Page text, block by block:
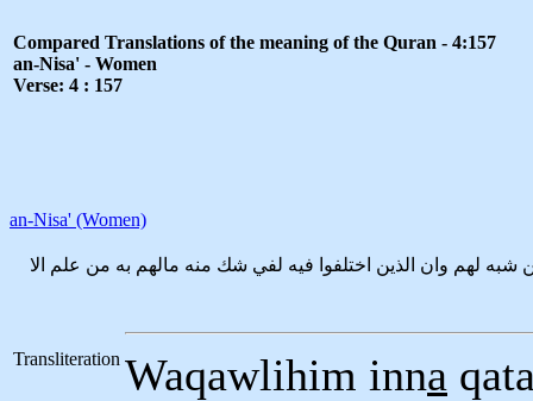
Compared Translations of the meaning of the Quran - 4:157
an-Nisa' - Women
Verse: 4 : 157
an-Nisa' (Women)
شبه لهم وان الذين اختلفوا فيه لفي شك منه مالهم به من علم الا
Transliteration Waqawlihim inna